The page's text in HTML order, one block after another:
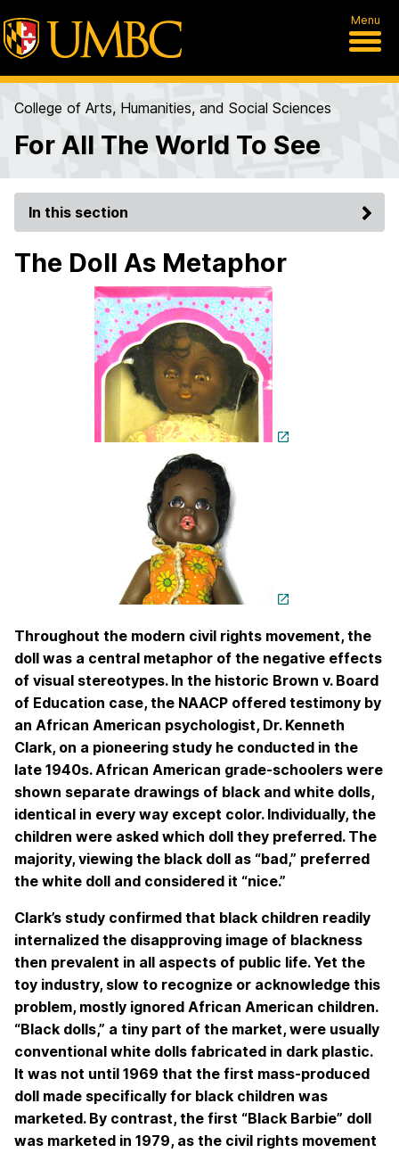
Menu
College of Arts, Humanities, and Social Sciences
For All The World To See
In this section
The Doll As Metaphor
Throughout the modern civil rights movement, the
doll was a central metaphor of the negative effects
of visual stereotypes. In the historic Brown v. Board
of Education case, the NAACP offered testimony by
an African American psychologist, Dr. Kenneth
Clark, on a pioneering study he conducted in the
late 1940s. African American grade-schoolers were
shown separate drawings of black and white dolls,
identical in every way except color. Individually, the
children were asked which doll they preferred. The
majority, viewing the black doll as “bad,” preferred
the white doll and considered it “nice.”
Clark’s study confirmed that black children readily
internalized the disapproving image of blackness
then prevalent in all aspects of public life. Yet the
toy industry, slow to recognize or acknowledge this
problem, mostly ignored African American children.
“Black dolls,” a tiny part of the market, were usually
conventional white dolls fabricated in dark plastic.
It was not until 1969 that the first mass-produced
doll made specifically for black children was
marketed. By contrast, the first “Black Barbie” doll
was marketed in 1979, as the civil rights movement